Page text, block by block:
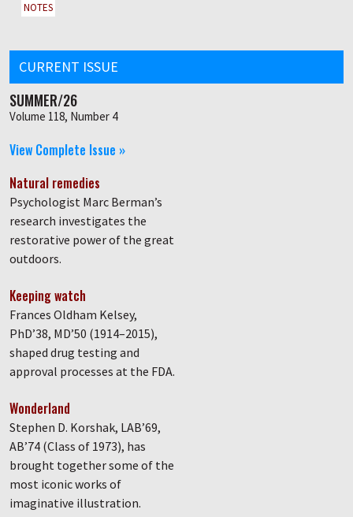
NOTES
CURRENT ISSUE
SUMMER/26
Volume 118, Number 4
View Complete Issue »
Natural remedies
Psychologist Marc Berman’s
research investigates the
restorative power of the great
outdoors.
Keeping watch
Frances Oldham Kelsey,
PhD’38, MD’50 (1914–2015),
shaped drug testing and
approval processes at the FDA.
Wonderland
Stephen D. Korshak, LAB’69,
AB’74 (Class of 1973), has
brought together some of the
most iconic works of
imaginative illustration.